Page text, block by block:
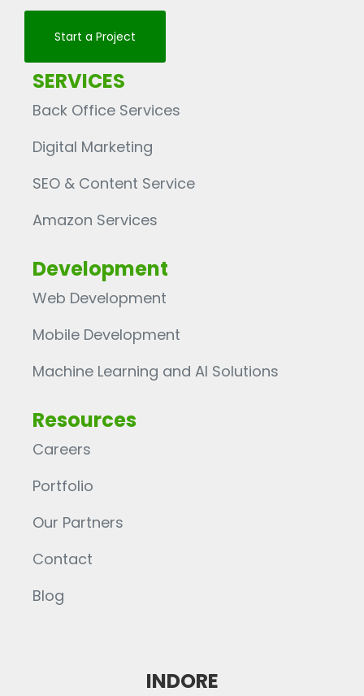
Start a Project
SERVICES
Back Office Services
Digital Marketing
SEO & Content Service
Amazon Services
Development
Web Development
Mobile Development
Machine Learning and AI Solutions
Resources
Careers
Portfolio
Our Partners
Contact
Blog
INDORE